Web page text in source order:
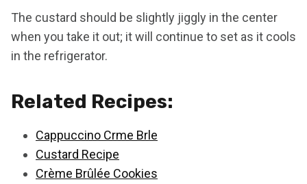
The custard should be slightly jiggly in the center
when you take it out; it will continue to set as it cools
in the refrigerator.
Related Recipes:
Cappuccino Crme Brle
Custard Recipe
Crème Brûlée Cookies